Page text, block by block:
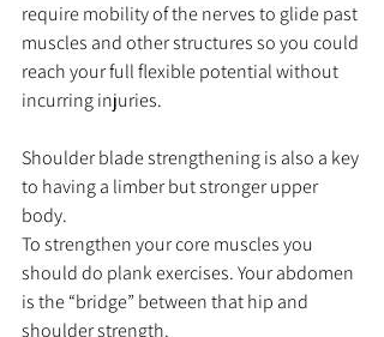
require mobility of the nerves to glide past
muscles and other structures so you could
reach your full flexible potential without
incurring injuries.
Shoulder blade strengthening is also a key
to having a limber but stronger upper
body.
To strengthen your core muscles you
should do plank exercises. Your abdomen
is the “bridge” between that hip and
shoulder strength.